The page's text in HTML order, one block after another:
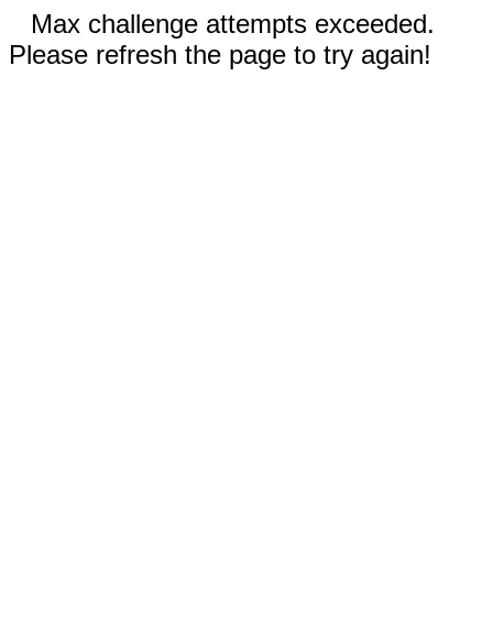
Max challenge attempts exceeded.
Please refresh the page to try again!